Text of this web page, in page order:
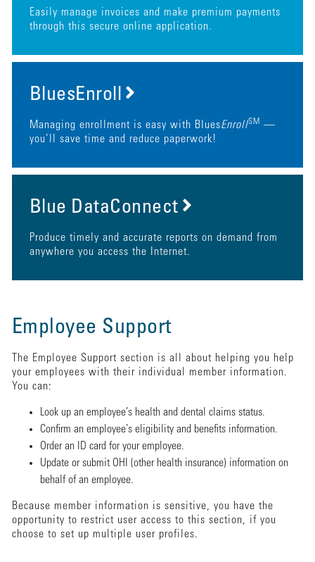
Easily manage invoices and make premium payments
through this secure online application.
BluesEnroll
Managing enrollment is easy with BluesEnrollSM —
you’ll save time and reduce paperwork!
Blue DataConnect
Produce timely and accurate reports on demand from
anywhere you access the Internet.
Employee Support
The Employee Support section is all about helping you help
your employees with their individual member information.
You can:
Look up an employee’s health and dental claims status.
Confirm an employee’s eligibility and benefits information.
Order an ID card for your employee.
Update or submit OHI (other health insurance) information on
behalf of an employee.
Because member information is sensitive, you have the
opportunity to restrict user access to this section, if you
choose to set up multiple user profiles.